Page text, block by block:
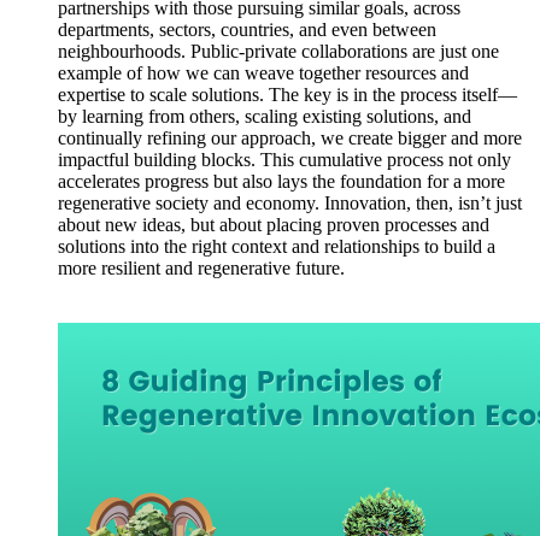
partnerships with those pursuing similar goals, across
departments, sectors, countries, and even between
neighbourhoods. Public-private collaborations are just one
example of how we can weave together resources and
expertise to scale solutions. The key is in the process itself—
by learning from others, scaling existing solutions, and
continually refining our approach, we create bigger and more
impactful building blocks. This cumulative process not only
accelerates progress but also lays the foundation for a more
regenerative society and economy. Innovation, then, isn’t just
about new ideas, but about placing proven processes and
solutions into the right context and relationships to build a
more resilient and regenerative future.